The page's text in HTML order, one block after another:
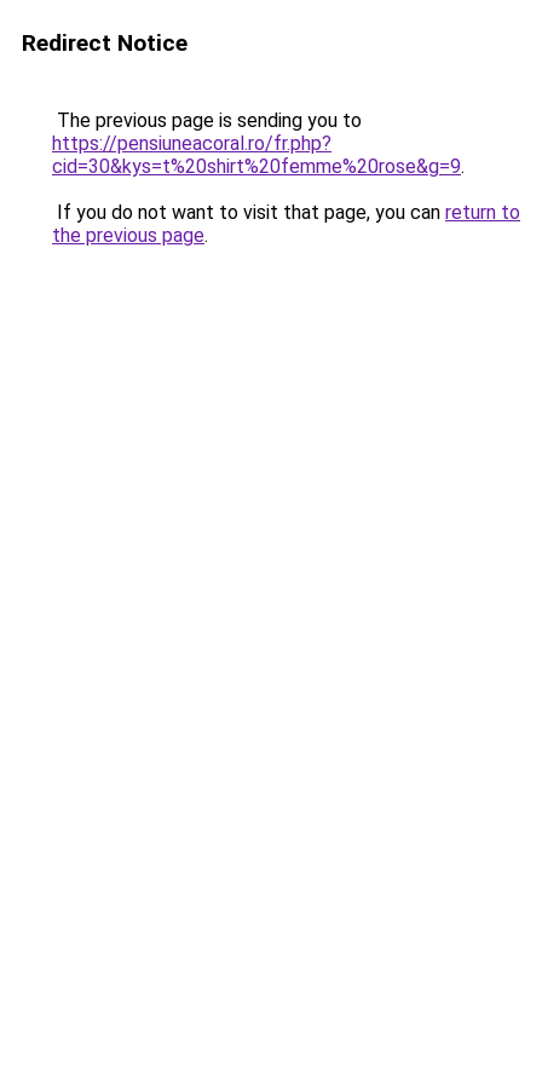
Redirect Notice
The previous page is sending you to
https://pensiuneacoral.ro/fr.php?
cid=30&kys=t%20shirt%20femme%20rose&g=9.
If you do not want to visit that page, you can return to
the previous page.